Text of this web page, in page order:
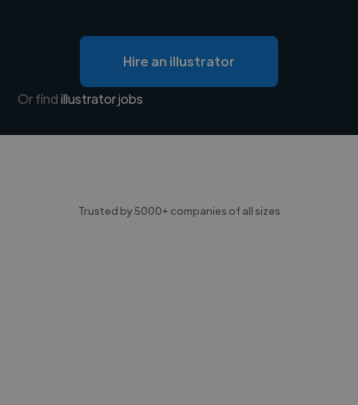
Hire an illustrator
Or findillustrator jobs
Trusted by 5000+ companies of all sizes